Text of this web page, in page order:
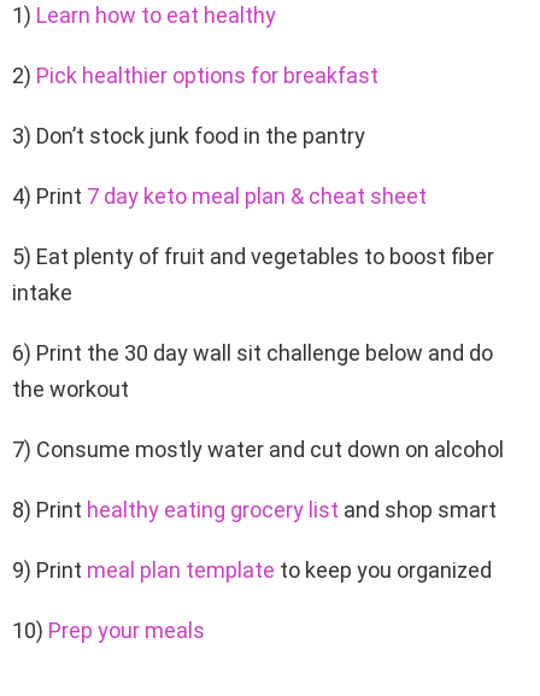
1) Learn how to eat healthy
2) Pick healthier options for breakfast
3) Don’t stock junk food in the pantry
4) Print 7 day keto meal plan & cheat sheet
5) Eat plenty of fruit and vegetables to boost fiber
intake
6) Print the 30 day wall sit challenge below and do
the workout
7) Consume mostly water and cut down on alcohol
8) Print healthy eating grocery list and shop smart
9) Print meal plan template to keep you organized
10) Prep your meals